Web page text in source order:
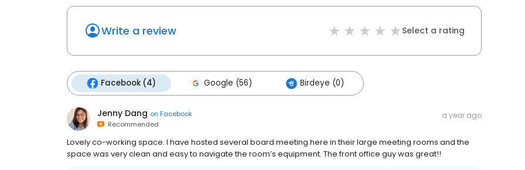
Write a review Select a rating
Facebook (4) Google (56) Birdeye (0)
Jenny Dang on Facebook
Recommended
a year ago
Lovely co-working space. I have hosted several board meeting here in their large meeting rooms and the
space was very clean and easy to navigate the room’s equipment. The front office guy was great!!